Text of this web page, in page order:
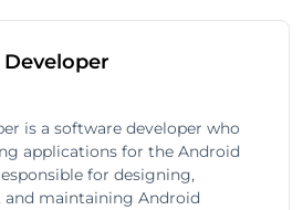
is a software developer who
applications for the Android
for designing,
and maintaining Android